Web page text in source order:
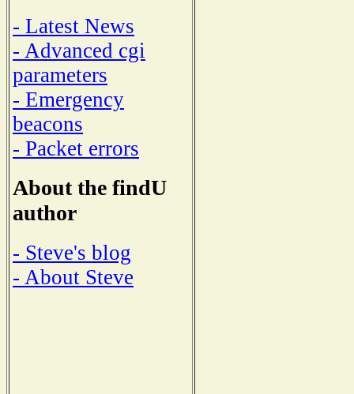
- Latest News
- Advanced cgi
parameters
- Emergency
beacons
- Packet errors
About the findU
author
- Steve's blog
- About Steve